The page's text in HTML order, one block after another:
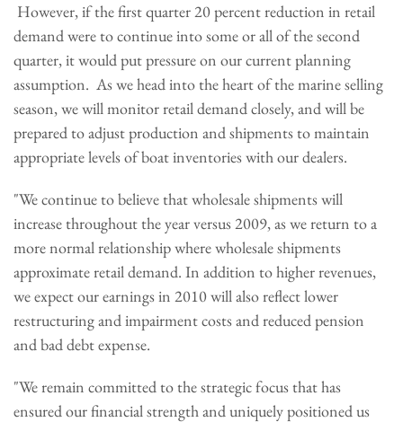
However, if the first quarter 20 percent reduction in retail
demand were to continue into some or all of the second
quarter, it would put pressure on our current planning
assumption. As we head into the heart of the marine selling
season, we will monitor retail demand closely, and will be
prepared to adjust production and shipments to maintain
appropriate levels of boat inventories with our dealers.
"We continue to believe that wholesale shipments will
increase throughout the year versus 2009, as we return to a
more normal relationship where wholesale shipments
approximate retail demand. In addition to higher revenues,
we expect our earnings in 2010 will also reflect lower
restructuring and impairment costs and reduced pension
and bad debt expense.
"We remain committed to the strategic focus that has
ensured our financial strength and uniquely positioned us